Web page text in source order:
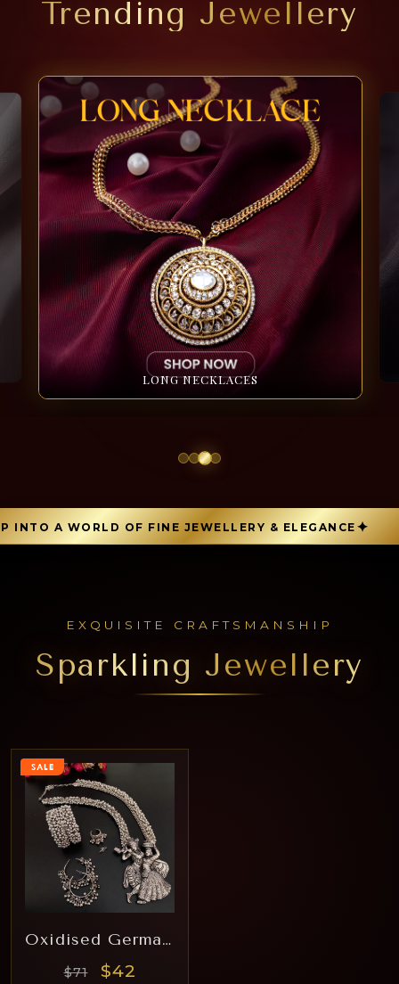
Trending Jewellery
LONG NECKLACES
A WORLD OF FINE JEWELLERY & ELEGANCE
EXQUISITE CRAFTSMANSHIP
Sparkling Jewellery
SALE
Oxidised German Silver Hara Rj006
$71 $42